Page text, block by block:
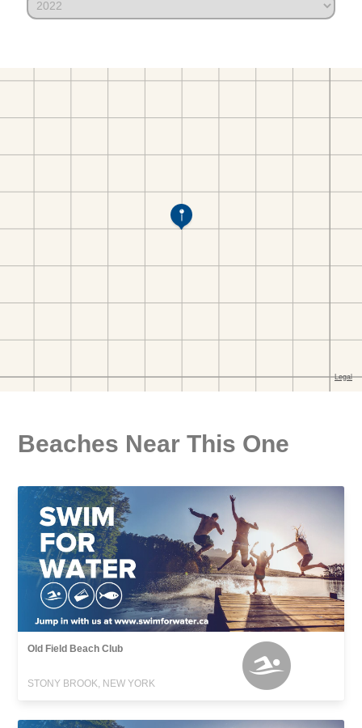
Beaches Near This One
Old Field Beach Club
STONY BROOK, NEW YORK